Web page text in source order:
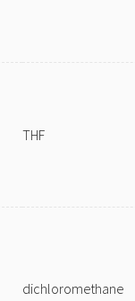
THF
dichloromethane